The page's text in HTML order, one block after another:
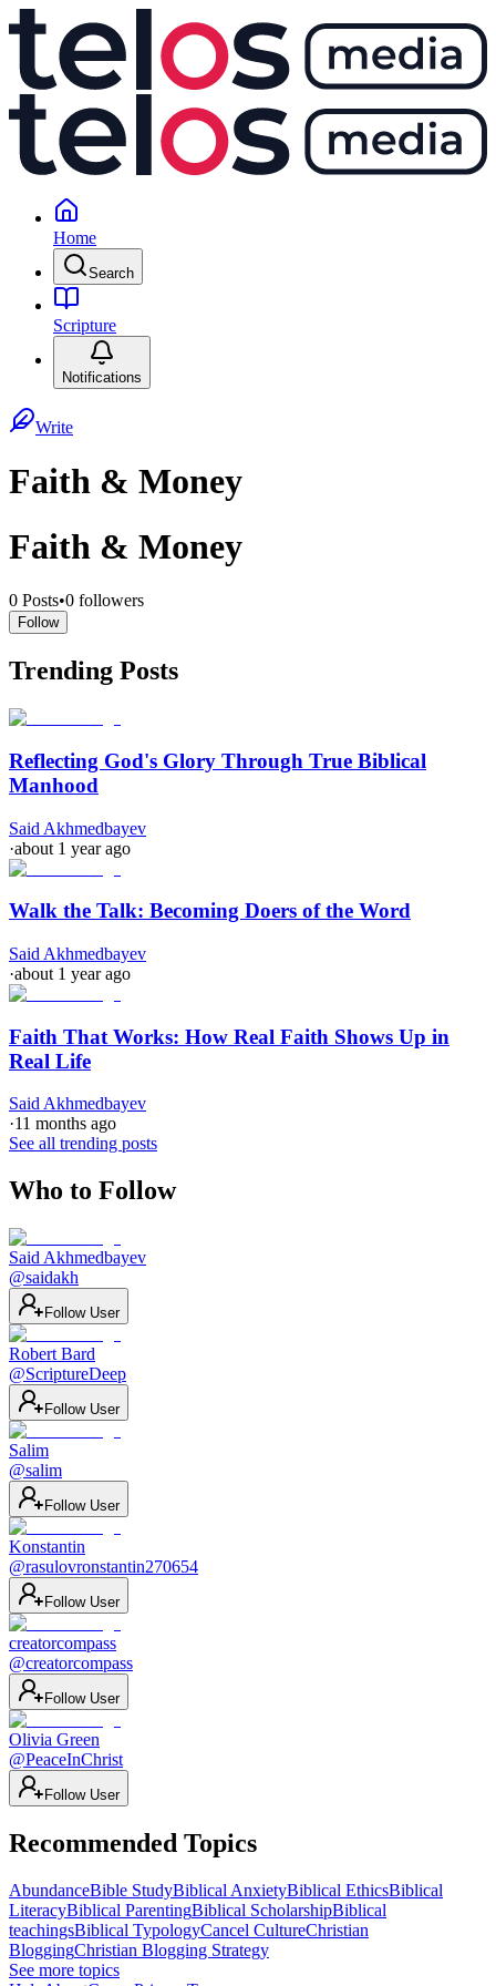
Home
Search
Scripture
Notifications
Write
Faith & Money
Faith & Money
0 Posts•0 followers
Follow
Trending Posts
Reflecting God's Glory Through True Biblical
Manhood
Said Akhmedbayev
·about 1 year ago
Walk the Talk: Becoming Doers of the Word
Said Akhmedbayev
·about 1 year ago
Faith That Works: How Real Faith Shows Up in
Real Life
Said Akhmedbayev
·11 months ago
See all trending posts
Who to Follow
Said Akhmedbayev
@saidakh
Follow User
Robert Bard
@ScriptureDeep
Follow User
Salim
@salim
Follow User
Konstantin
@rasulovronstantin270654
Follow User
creatorcompass
@creatorcompass
Follow User
Olivia Green
@PeaceInChrist
Follow User
Recommended Topics
AbundanceBible StudyBiblical AnxietyBiblical EthicsBiblical
LiteracyBiblical ParentingBiblical ScholarshipBiblical
teachingsBiblical TypologyCancel CultureChristian
BloggingChristian Blogging Strategy
See more topics